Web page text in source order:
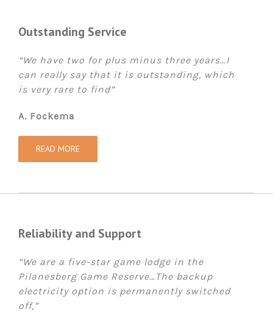
Outstanding Service
“We have two for plus minus three years…I
can really say that it is outstanding, which
is very rare to find”
A. Fockema
READ MORE
Reliability and Support
“We are a five-star game lodge in the
Pilanesberg Game Reserve…The backup
electricity option is permanently switched
off,”